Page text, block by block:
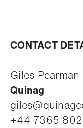
CONTACT
Giles Pearman
Quinag
+44 7365